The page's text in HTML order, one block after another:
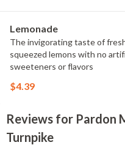
Lemonade
The invigorating taste of
squeezed lemons with no
sweeteners or flavors
$4.39
Reviews for Pardon
Turnpike